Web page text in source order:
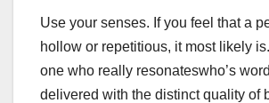
Use your senses. If you feel that a
hollow or repetitious, it most likely
one who really resonateswho’s
delivered with the distinct quality of